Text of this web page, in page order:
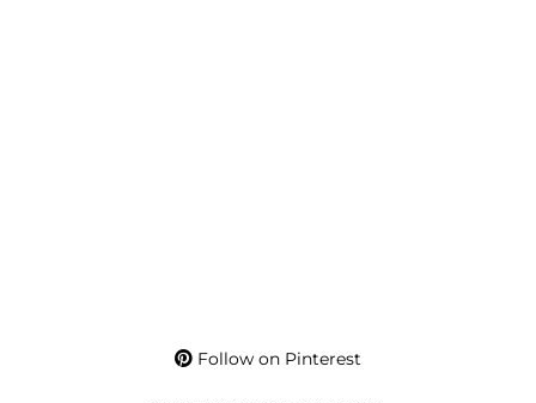
Follow on Pinterest